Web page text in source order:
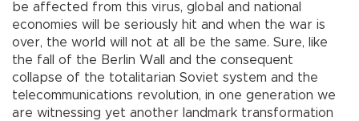
be affected from this virus, global and national
economies will be seriously hit and when the war is
over, the world will not at all be the same. Sure, like
the fall of the Berlin Wall and the consequent
collapse of the totalitarian Soviet system and the
telecommunications revolution, in one generation we
are witnessing yet another landmark transformation